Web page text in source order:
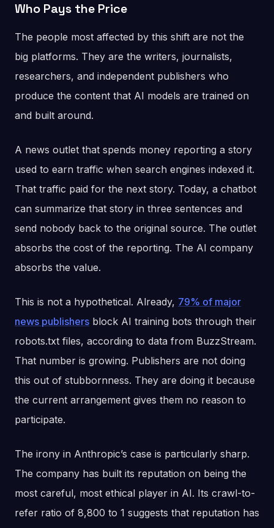
Who Pays the Price
The people most affected by this shift are not the
big platforms. They are the writers, journalists,
researchers, and independent publishers who
produce the content that AI models are trained on
and built around.
A news outlet that spends money reporting a story
used to earn traffic when search engines indexed it.
That traffic paid for the next story. Today, a chatbot
can summarize that story in three sentences and
send nobody back to the original source. The outlet
absorbs the cost of the reporting. The AI company
absorbs the value.
This is not a hypothetical. Already, 79% of major
news publishers block AI training bots through their
robots.txt files, according to data from BuzzStream.
That number is growing. Publishers are not doing
this out of stubbornness. They are doing it because
the current arrangement gives them no reason to
participate.
The irony in Anthropic’s case is particularly sharp.
The company has built its reputation on being the
most careful, most ethical player in AI. Its crawl-to-
refer ratio of 8,800 to 1 suggests that reputation has